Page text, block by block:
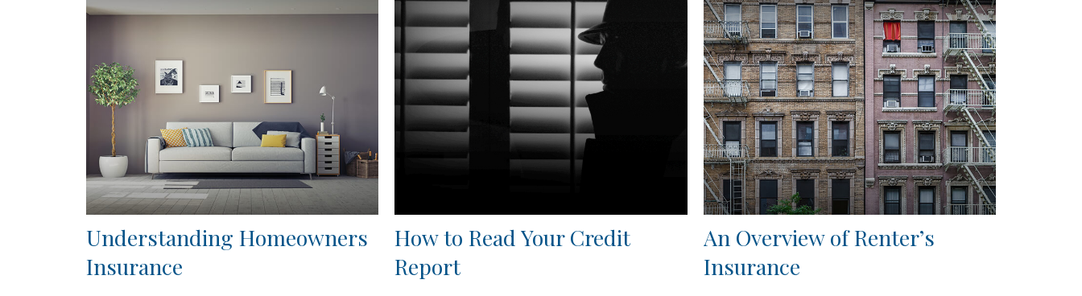
Understanding Homeowners
Insurance
How to Read Your Credit
Report
An Overview of Renter’s
Insurance